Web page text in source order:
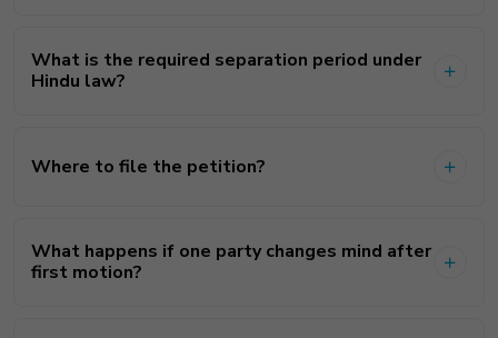
What is the required separation period under
Hindu law?
Where to file the petition?
What happens if one party changes mind after
first motion?